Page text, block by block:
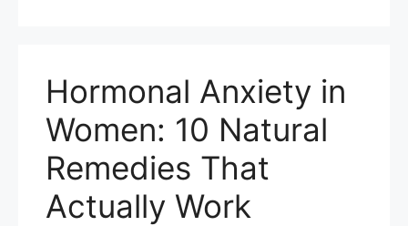
Hormonal Anxiety in
Women: 10 Natural
Remedies That
Actually Work